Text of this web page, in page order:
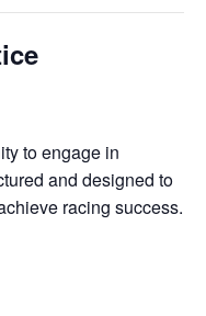
to engage in
and designed to
racing success.